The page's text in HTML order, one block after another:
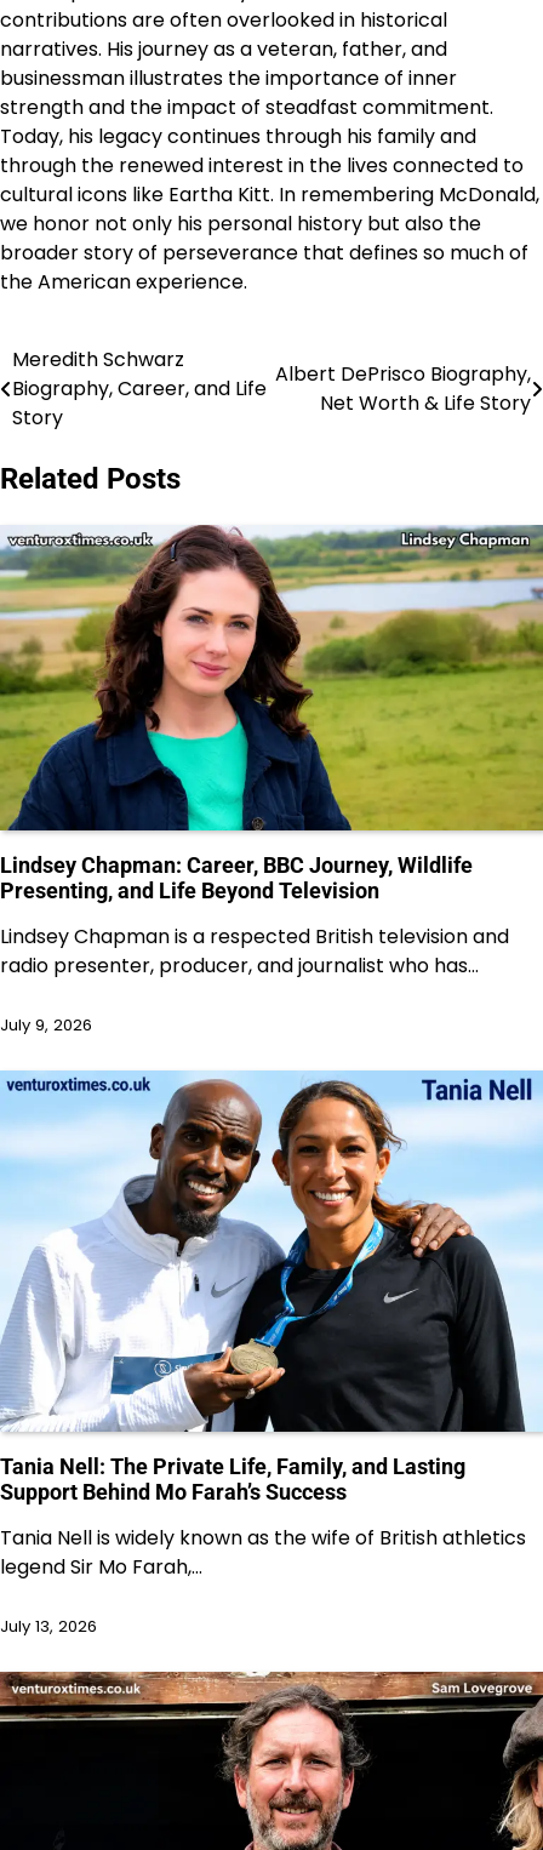
contributions are often overlooked in historical
narratives. His journey as a veteran, father, and
businessman illustrates the importance of inner
strength and the impact of steadfast commitment.
Today, his legacy continues through his family and
through the renewed interest in the lives connected to
cultural icons like Eartha Kitt. In remembering McDonald,
we honor not only his personal history but also the
broader story of perseverance that defines so much of
the American experience.
Post
navigation
Meredith Schwarz
Biography, Career, and Life
Story
Albert DePrisco Biography,
Net Worth & Life Story
Related Posts
Lindsey Chapman: Career, BBC Journey, Wildlife
Presenting, and Life Beyond Television
Lindsey Chapman is a respected British television and
radio presenter, producer, and journalist who has…
July 9, 2026
Tania Nell: The Private Life, Family, and Lasting
Support Behind Mo Farah’s Success
Tania Nell is widely known as the wife of British athletics
legend Sir Mo Farah,…
July 13, 2026